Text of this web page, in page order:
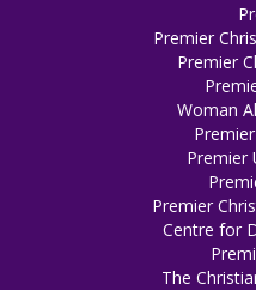
Premier
Premier
Woman
Premier
Premier
Centre for
The